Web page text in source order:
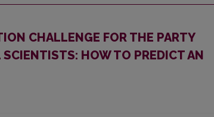
CHALLENGE FOR THE PARTY
HOW TO PREDICT AN